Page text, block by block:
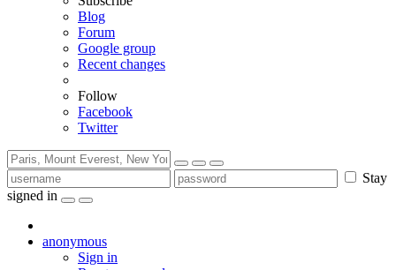
Blog
Forum
Google group
Recent changes
Follow
Facebook
Twitter
Stay
signed in
anonymous
Sign in